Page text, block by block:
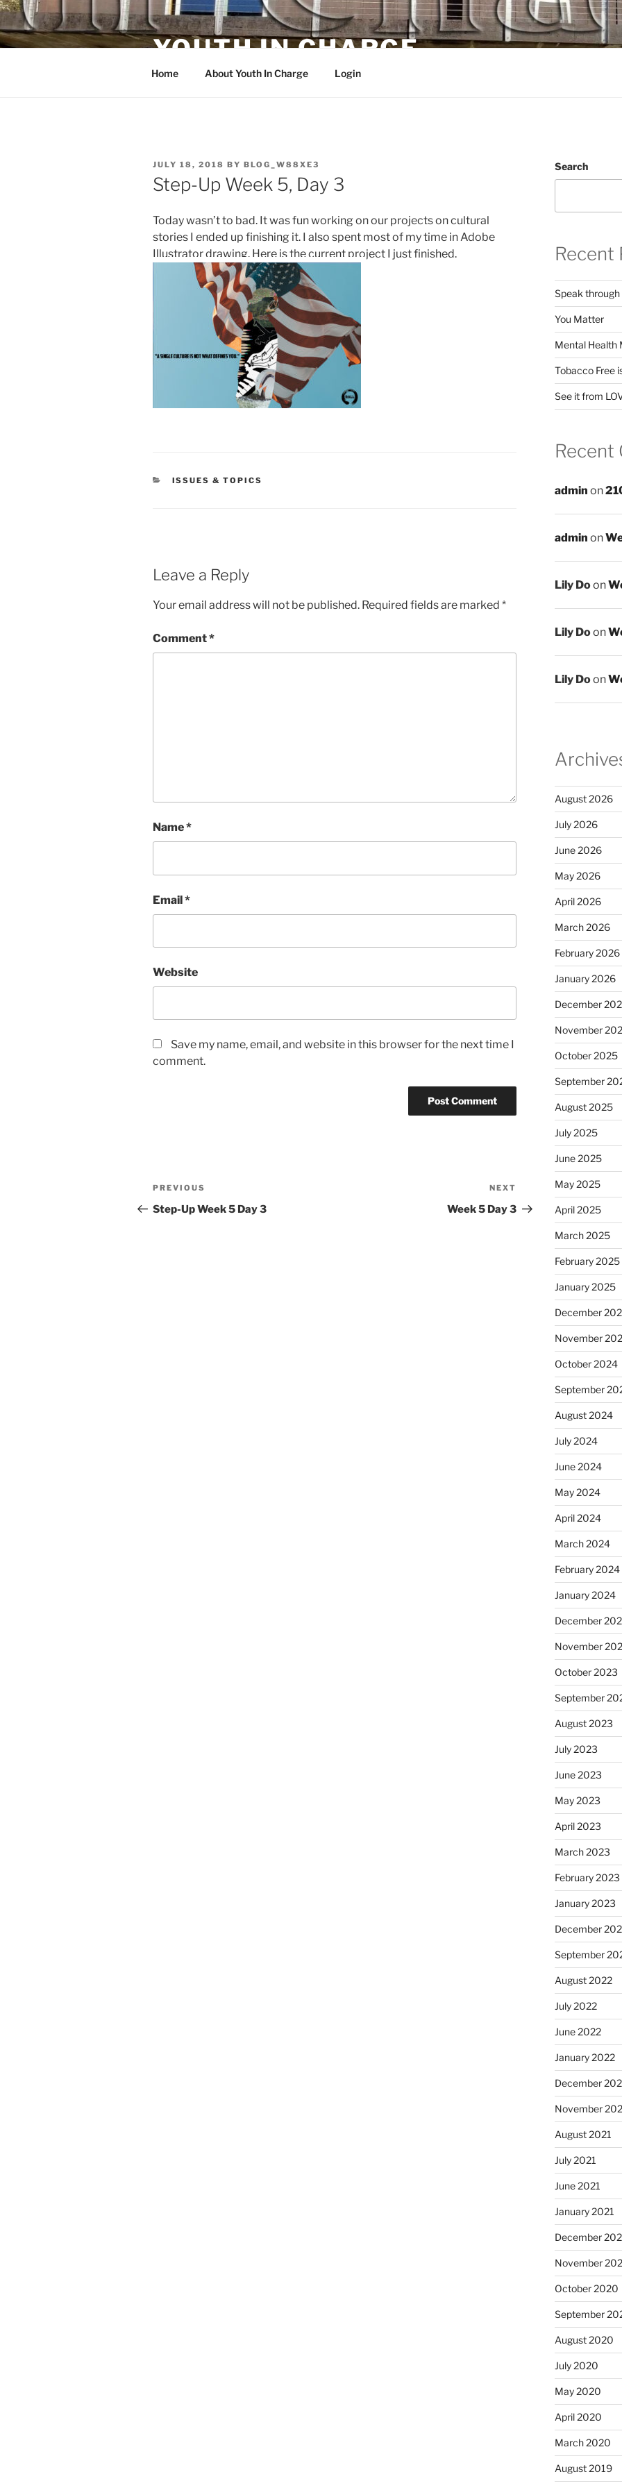
Skip
to
content
YOUTH IN CHARGE
Home About Youth In Charge Login
POSTED
ON
JULY 18, 2018 BY BLOG_W88XE3
Step-Up Week 5, Day 3
Today wasn’t to bad. It was fun working on our projects on cultural
stories I ended up finishing it. I also spent most of my time in Adobe
Illustrator drawing. Here is the current project I just finished.
CATEGORIES
ISSUES & TOPICS
Leave a Reply
Your email address will not be published. Required fields are marked *
Comment*
Name*
Email*
Website
Save my name, email, and website in this browser for the next time I
comment.
Post
navigation
Previous
Post
PREVIOUS
Step-Up Week 5 Day 3
Post
NEXT
Week 5 Day 3
Search
Recent
Speak
You Matter
Mental Health
Tobacco Free
See it from
Recent
admin on
admin on
Lily Doon
Lily Doon
Lily Doon
August 2026
July 2026
June 2026
May 2026
April 2026
March 2026
February 2026
January 2026
December
November
October 2025
September
August 2025
July 2025
June 2025
May 2025
April 2025
March 2025
February 2025
January 2025
December
November
October 2024
September
August 2024
July 2024
June 2024
May 2024
April 2024
March 2024
February 2024
January 2024
December
November
October 2023
September
August 2023
July 2023
June 2023
May 2023
April 2023
March 2023
February 2023
January 2023
December
September
August 2022
July 2022
June 2022
January 2022
December
November
August 2021
July 2021
June 2021
January 2021
December
November
October 2020
September
August 2020
July 2020
May 2020
April 2020
March 2020
August 2019